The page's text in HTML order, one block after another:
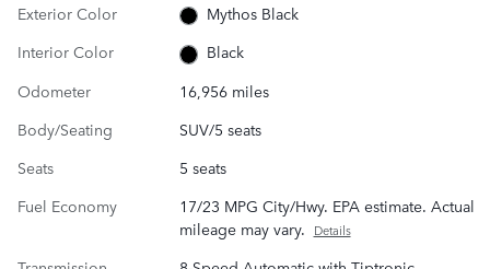
Exterior Color
Mythos Black
Interior Color
Black
Odometer
16,956 miles
Body/Seating
SUV/5 seats
Seats
5 seats
Fuel Economy
17/23 MPG City/Hwy. EPA estimate. Actual
mileage may vary. Details